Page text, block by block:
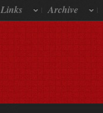
Links Archive